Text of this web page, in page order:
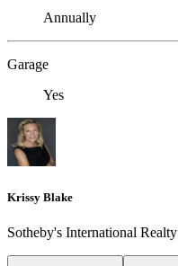
Annually
Garage
Yes
Krissy Blake
Sotheby's International Realty